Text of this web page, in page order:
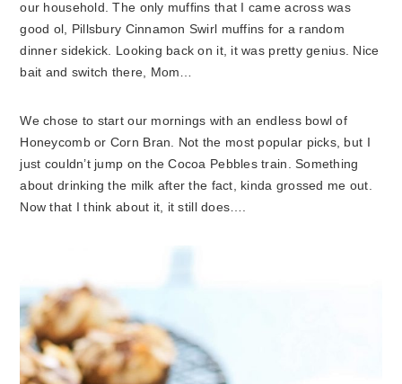
our household. The only muffins that I came across was
good ol, Pillsbury Cinnamon Swirl muffins for a random
dinner sidekick. Looking back on it, it was pretty genius. Nice
bait and switch there, Mom…
We chose to start our mornings with an endless bowl of
Honeycomb or Corn Bran. Not the most popular picks, but I
just couldn’t jump on the Cocoa Pebbles train. Something
about drinking the milk after the fact, kinda grossed me out.
Now that I think about it, it still does….